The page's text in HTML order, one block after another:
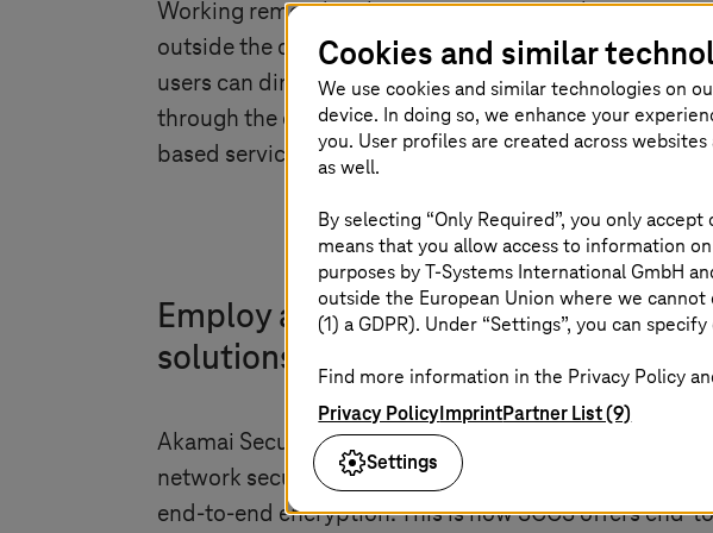
Working remotely is becoming increasingly common,
outside the company have long been part of
users can directly and securely access applications
through the corporate network. SCCS utilizes
based service quickly.
Employ a zero-trust approach for
solutions
Akamai Secure Cloud Communication Services
network security features such as Secure Web
end-to-end encryption. This is how SCCS offers
Cookies and similar
We use cookies and similar technologies on
device. In doing so, we enhance your
you. User profiles are created across
as well.
By selecting “Only Required”, you only
means that you allow access to information
purposes byT-Systems International GmbH
outside the European Union where we
(1) a GDPR). Under “Settings”, you can
Find more information in the Privacy Policy
Privacy PolicyImprintPartner List (9)
Settings